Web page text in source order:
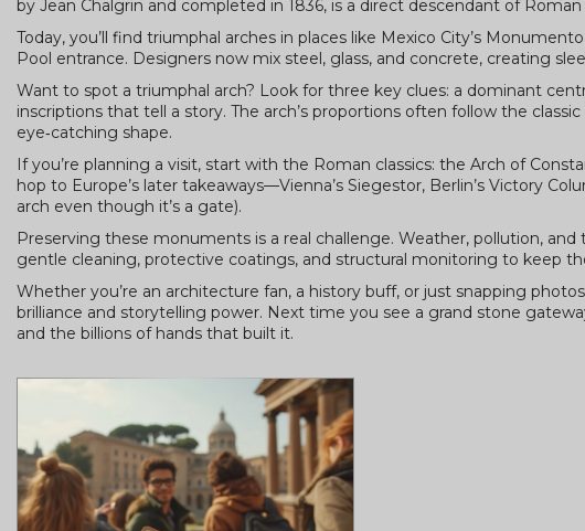
by Jean Chalgrin and completed in 1836, is a direct descendant of
Today, you’ll find triumphal arches in places like Mexico City’s
Pool entrance. Designers now mix steel, glass, and concrete, creating
Want to spot a triumphal arch? Look for three key clues: a dominant
inscriptions that tell a story. The arch’s proportions often follow the
eye‑catching shape.
If you’re planning a visit, start with the Roman classics: the Arch of
hop to Europe’s later takeaways—Vienna’s Siegestor, Berlin’s Victory
arch even though it’s a gate).
Preserving these monuments is a real challenge. Weather, pollution,
gentle cleaning, protective coatings, and structural monitoring to keep
Whether you’re an architecture fan, a history buff, or just snapping
brilliance and storytelling power. Next time you see a grand stone
and the billions of hands that built it.